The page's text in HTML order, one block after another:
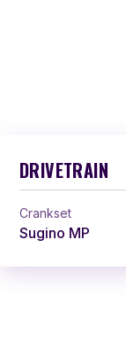
DRIVETRAIN
Crankset
Sugino MP